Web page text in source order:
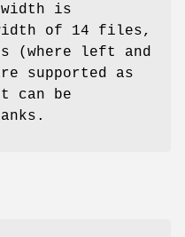
is
of 14 files,
(where left and
supported as
can be